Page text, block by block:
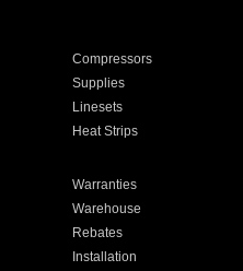
Compressors
Supplies
Linesets
Heat Strips
Warranties
Warehouse
Rebates
Installation